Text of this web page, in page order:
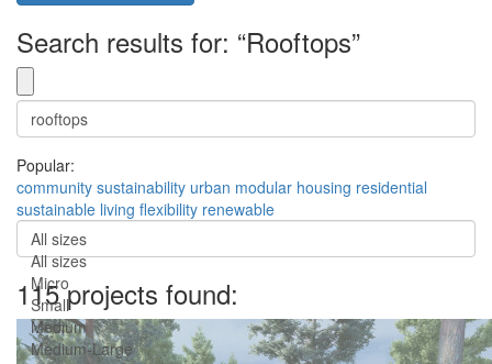
Search results for: “Rooftops”
Popular:
community sustainability urban modular housing residential
sustainable living flexibility renewable
All sizes
All sizes
Micro
Small
Medium
Medium-Large
115 projects found: